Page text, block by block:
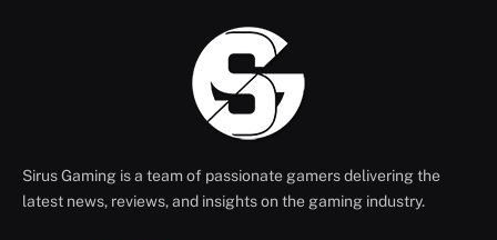
Sirus Gaming is a team of passionate gamers delivering the
latest news, reviews, and insights on the gaming industry.